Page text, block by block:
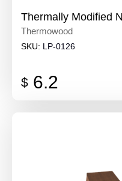
Thermally Modified
Thermowood
SKU: LP-0126
$ 6.2